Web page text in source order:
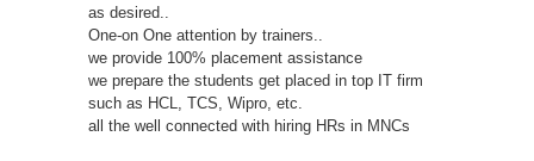
as desired..
One-on One attention by trainers..
we provide 100% placement assistance
we prepare the students get placed in top IT firm
such as HCL, TCS, Wipro, etc.
all the well connected with hiring HRs in MNCs